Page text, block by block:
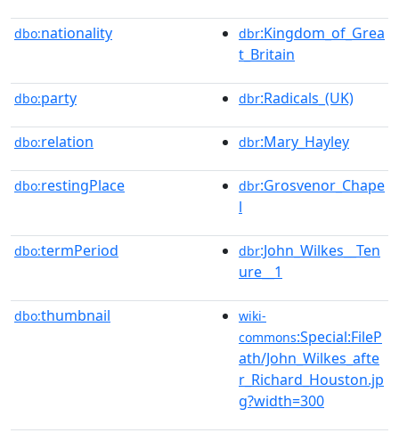
dbo:nationality dbr:Kingdom_of_Grea
t_Britain
dbo:party dbr:Radicals_(UK)
dbo:relation dbr:Mary_Hayley
dbo:restingPlace dbr:Grosvenor_Chape
l
dbo:termPeriod dbr:John_Wilkes__Ten
ure__1
dbo:thumbnail
wiki-
commons:Special:FileP
ath/John_Wilkes_afte
r_Richard_Houston.jp
g?width=300